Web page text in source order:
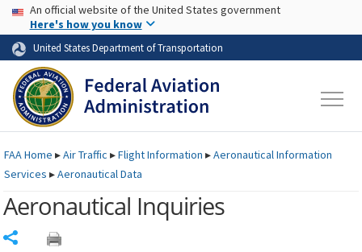
Skip to page content Skip to main content
USA Banner
An official website of the United States government
Here's how you know
United States Department of Transportation
FAAHome ▸Air Traffic ▸Flight Information ▸Aeronautical Information
Services ▸Aeronautical Data
Aeronautical Inquiries